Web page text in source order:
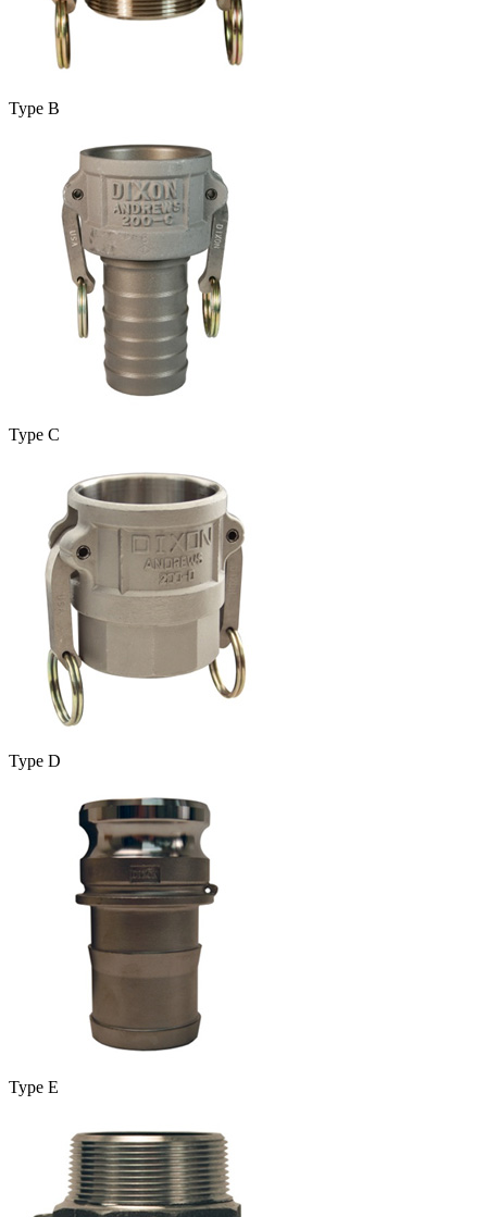
Type B
Type C
Type D
Type E